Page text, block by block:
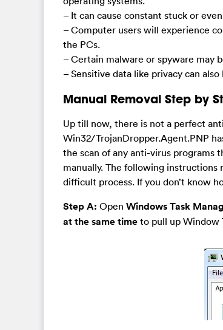
– It can cause constant stuck or
– Computer users will experience
the PCs.
– Certain malware or spyware may
– Sensitive data like privacy can
Manual Removal Step by
Up till now, there is not a perfect
Win32/TrojanDropper.Agent.PNP
the scan of any anti-virus programs
manually. The following
difficult process. If you don’t know
Step A: Open Windows Task
at the same time to pull up Window